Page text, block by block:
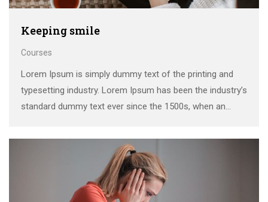
Keeping smile
Courses
Lorem Ipsum is simply dummy text of the printing and
typesetting industry. Lorem Ipsum has been the industry’s
standard dummy text ever since the 1500s, when an
make a …